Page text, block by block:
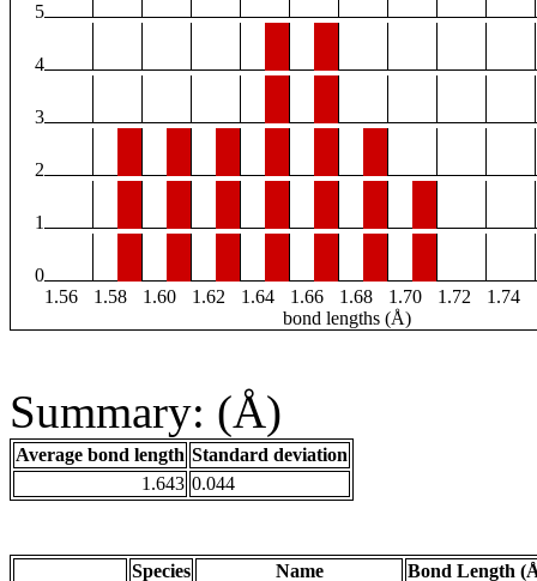
5
4
3
2
1
0
1.56
1.58 1.60 1.62 1.64 1.66 1.68 1.70 1.72 1.74
bond lengths (Å)
Summary: (Å)
Average bond length Standard deviation
1.643 0.044
Species Name
Bond Length